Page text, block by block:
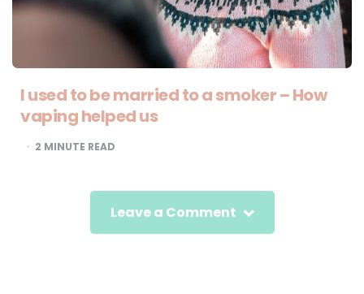
I used to be married to a smoker – How
vaping helped us
2 MINUTE READ
Leave a Comment